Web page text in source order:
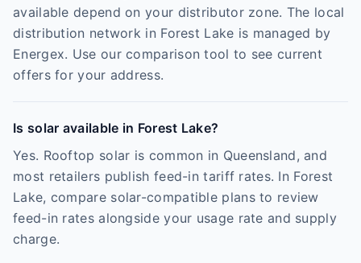
available depend on your distributor zone. The local
distribution network in Forest Lake is managed by
Energex. Use our comparison tool to see current
offers for your address.
Is solar available in Forest Lake?
Yes. Rooftop solar is common in Queensland, and
most retailers publish feed-in tariff rates. In Forest
Lake, compare solar-compatible plans to review
feed-in rates alongside your usage rate and supply
charge.